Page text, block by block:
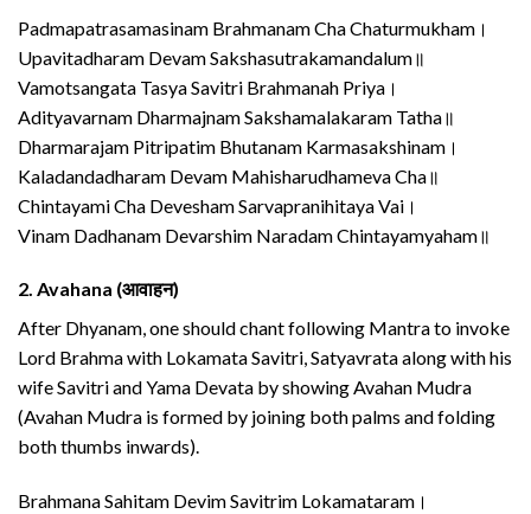
Padmapatrasamasinam Brahmanam Cha Chaturmukham।
Upavitadharam Devam Sakshasutrakamandalum॥
Vamotsangata Tasya Savitri Brahmanah Priya।
Adityavarnam Dharmajnam Sakshamalakaram Tatha॥
Dharmarajam Pitripatim Bhutanam Karmasakshinam।
Kaladandadharam Devam Mahisharudhameva Cha॥
Chintayami Cha Devesham Sarvapranihitaya Vai।
Vinam Dadhanam Devarshim Naradam Chintayamyaham॥
2. Avahana (आवाहन)
After Dhyanam, one should chant following Mantra to invoke
Lord Brahma with Lokamata Savitri, Satyavrata along with his
wife Savitri and Yama Devata by showing Avahan Mudra
(Avahan Mudra is formed by joining both palms and folding
both thumbs inwards).
Brahmana Sahitam Devim Savitrim Lokamataram।